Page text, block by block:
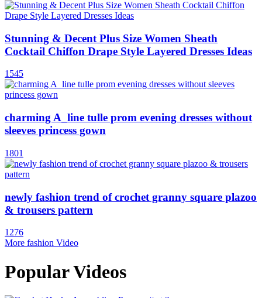
Stunning & Decent Plus Size Women Sheath
Cocktail Chiffon Drape Style Layered Dresses Ideas
1545
charming A_line tulle prom evening dresses without
sleeves princess gown
1801
newly fashion trend of crochet granny square plazoo
& trousers pattern
1276
More fashion Video
Popular Videos